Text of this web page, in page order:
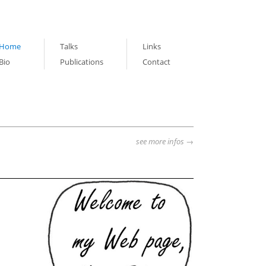
Talks
Publications
Links
Contact
see more infos